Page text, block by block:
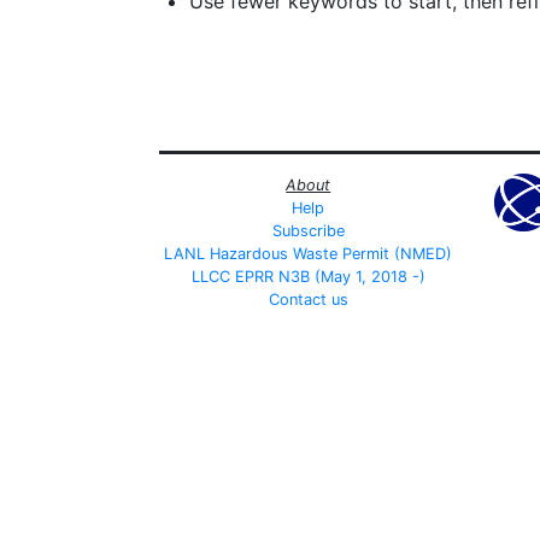
About
Help
Subscribe
LANL Hazardous Waste Permit (NMED)
LLCC EPRR N3B (May 1, 2018 -)
Contact us